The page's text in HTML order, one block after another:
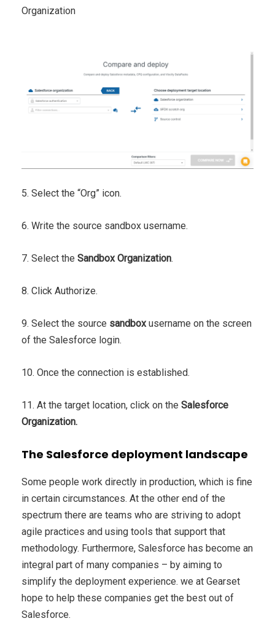
Organization
5. Select the “Org” icon.
6. Write the source sandbox username.
7. Select the Sandbox Organization.
8. Click Authorize.
9. Select the source sandboxusername on the screen
of the Salesforce login.
10. Once the connection is established.
11. At the target location, click on the Salesforce
Organization.
The Salesforce deployment landscape
Some people work directly in production, which is fine
in certain circumstances. At the other end of the
spectrum there are teams who are striving to adopt
agile practices and using tools that support that
methodology. Furthermore, Salesforce has become an
integral part of many companies – by aiming to
simplify the deployment experience. we at Gearset
hope to help these companies get the best out of
Salesforce.